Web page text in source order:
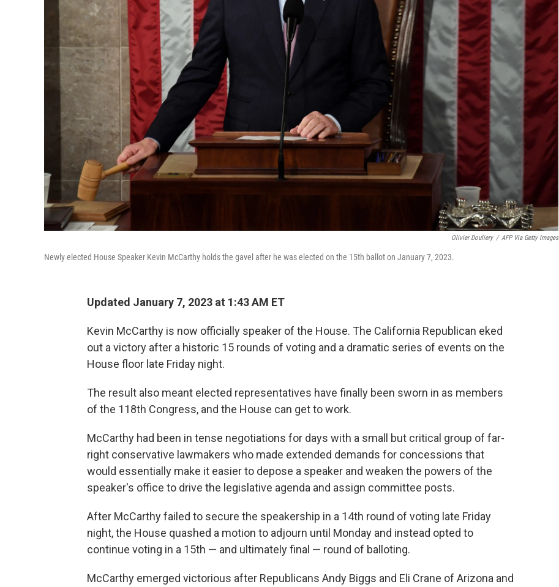
Olivier Douliery / AFP Via Getty Images
Newly elected House Speaker Kevin McCarthy holds the gavel after he was elected on the 15th ballot on January 7, 2023.
Updated January 7, 2023 at 1:43 AM ET
Kevin McCarthy is now officially speaker of the House. The California Republican eked
out a victory after a historic 15 rounds of voting and a dramatic series of events on the
House floor late Friday night.
The result also meant elected representatives have finally been sworn in as members
of the 118th Congress, and the House can get to work.
McCarthy had been in tense negotiations for days with a small but critical group of far-
right conservative lawmakers who made extended demands for concessions that
would essentially make it easier to depose a speaker and weaken the powers of the
speaker's office to drive the legislative agenda and assign committee posts.
After McCarthy failed to secure the speakership in a 14th round of voting late Friday
night, the House quashed a motion to adjourn until Monday and instead opted to
continue voting in a 15th — and ultimately final — round of balloting.
McCarthy emerged victorious after Republicans Andy Biggs and Eli Crane of Arizona and